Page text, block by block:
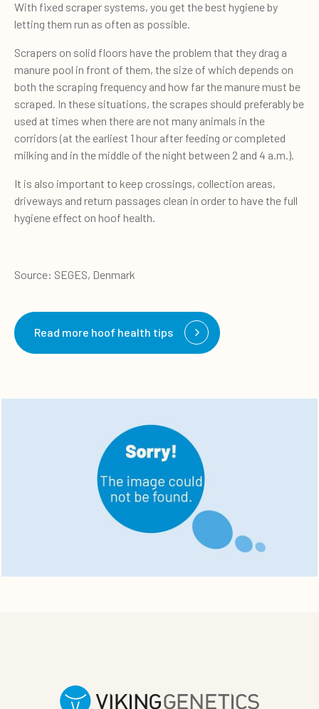
With fixed scraper systems, you get the best hygiene by
letting them run as often as possible.
Scrapers on solid floors have the problem that they drag a
manure pool in front of them, the size of which depends on
both the scraping frequency and how far the manure must be
scraped. In these situations, the scrapes should preferably be
used at times when there are not many animals in the
corridors (at the earliest 1 hour after feeding or completed
milking and in the middle of the night between 2 and 4 a.m.).
It is also important to keep crossings, collection areas,
driveways and return passages clean in order to have the full
hygiene effect on hoof health.
Source: SEGES, Denmark
Read more hoof health tips